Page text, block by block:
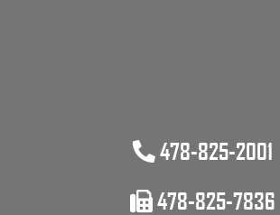
478-825-2001
478-825-7836